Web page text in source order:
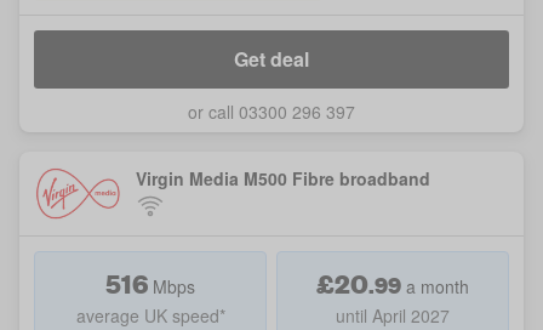
Get deal
or call 03300 296 397
Virgin Media M500 Fibre broadband
516 Mbps
average UK speed*
£20.99 a month
until April 2027